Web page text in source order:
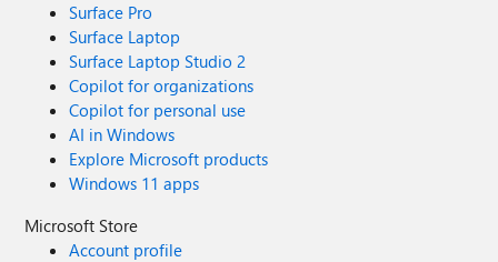
Surface Pro
Surface Laptop
Surface Laptop Studio 2
Copilot for organizations
Copilot for personal use
AI in Windows
Explore Microsoft products
Windows 11 apps
Microsoft Store
Account profile